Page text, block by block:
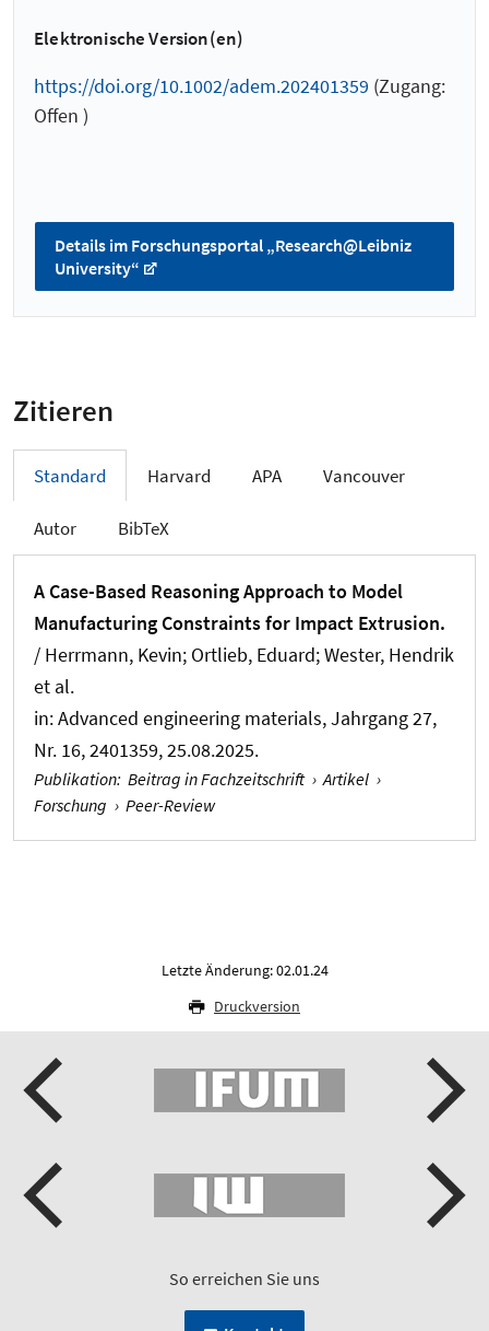
Elektronische Version(en)
https://doi.org/10.1002/adem.202401359 (Zugang:
Offen )
Details im Forschungsportal „Research@Leibniz
University“
Zitieren
Standard Harvard APA Vancouver
Autor BibTeX
A Case-Based Reasoning Approach to Model
Manufacturing Constraints for Impact Extrusion.
/ Herrmann, Kevin; Ortlieb, Eduard; Wester, Hendrik
et al.
in:Advanced engineering materials, Jahrgang 27,
Nr. 16, 2401359, 25.08.2025.
Publikation: Beitrag in Fachzeitschrift › Artikel ›
Forschung › Peer-Review
Letzte Änderung: 02.01.24
Druckversion
So erreichen Sie uns